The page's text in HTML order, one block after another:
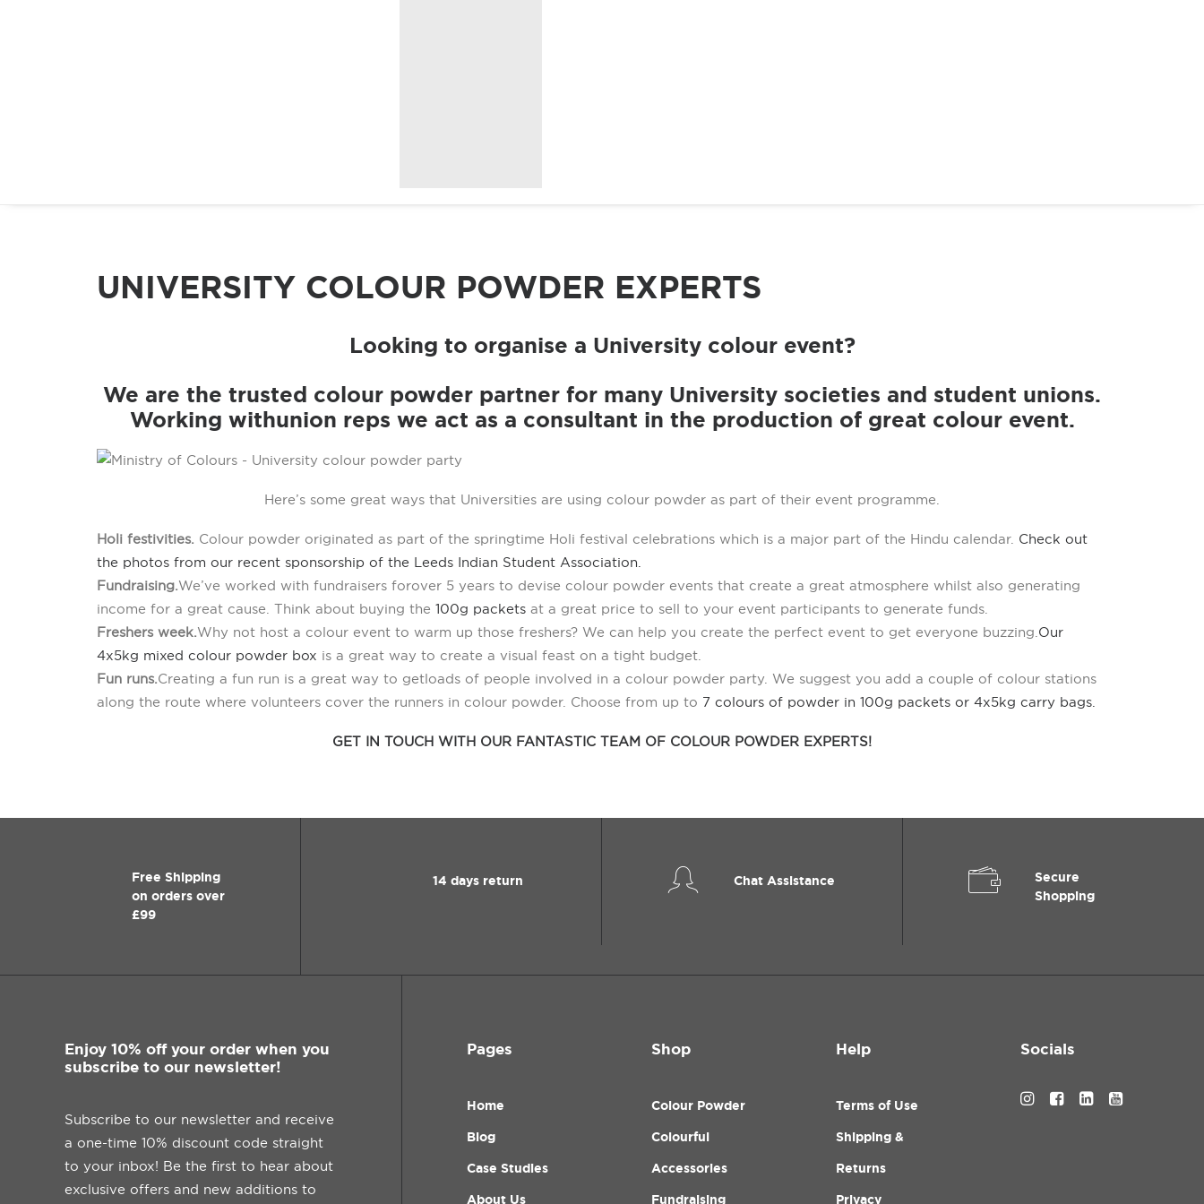
UNIVERSITY COLOUR POWDER EXPERTS
Looking to organise a University colour event?
We are the trusted colour powder partner for many University societies and student unions.
Working with union reps we act as a consultant in the production of great colour event.
Here’s some great ways that Universities are using colour powder as part of their event programme.
Holi festivities. Colour powder originated as part of the springtime Holi festival celebrations which is a major part of the Hindu calendar. Check out
the photos from our recent sponsorship of the Leeds Indian Student Association.
Fundraising.We’ve worked with fundraisers for over 5 years to devise colour powder events that create a great atmosphere whilst also generating
income for a great cause. Think about buying the 100g packets at a great price to sell to your event participants to generate funds.
Freshers week.Why not host a colour event to warm up those freshers? We can help you create the perfect event to get everyone buzzing.Our
4x5kg mixed colour powder box is a great way to create a visual feast on a tight budget.
Fun runs.Creating a fun run is a great way to get loads of people involved in a colour powder party. We suggest you add a couple of colour stations
along the route where volunteers cover the runners in colour powder. Choose from up to 7 colours of powder in 100g packets or 4x5kg carry bags.
GET IN TOUCH WITH OUR FANTASTIC TEAM OF COLOUR POWDER EXPERTS!
Free Shipping
on orders over
£99
14 days return Chat Assistance
Secure
Shopping
Enjoy 10% off your order when you
subscribe to our newsletter!
Subscribe to our newsletter and receive
a one-time 10% discount code straight
to your inbox! Be the first to hear about
exclusive offers and new additions to
Pages
Home
Blog
Case Studies
About Us
Shop
Colour Powder
Colourful
Accessories
Fundraising
Help
Terms of Use
Shipping &
Returns
Privacy
Socials